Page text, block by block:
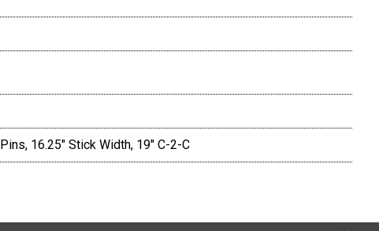
16.25" Stick Width, 19" C-2-C